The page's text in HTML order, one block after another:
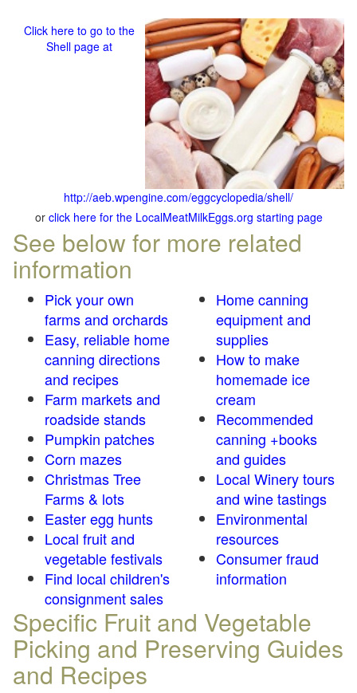
Click here to go to the
Shell page at
http://aeb.wpengine.com/eggcyclopedia/shell/
or click here for the LocalMeatMilkEggs.org starting page
See below for more related
information
Pick your own
farms and orchards
Easy, reliable home
canning directions
and recipes
Farm markets and
roadside stands
Pumpkin patches
Corn mazes
Christmas Tree
Farms & lots
Easter egg hunts
Local fruit and
vegetable festivals
Find local children's
consignment sales
Home canning
equipment and
supplies
How to make
homemade ice
cream
Recommended
canning +books
and guides
Local Winery tours
and wine tastings
Environmental
resources
Consumer fraud
information
Specific Fruit and Vegetable
Picking and Preserving Guides
and Recipes